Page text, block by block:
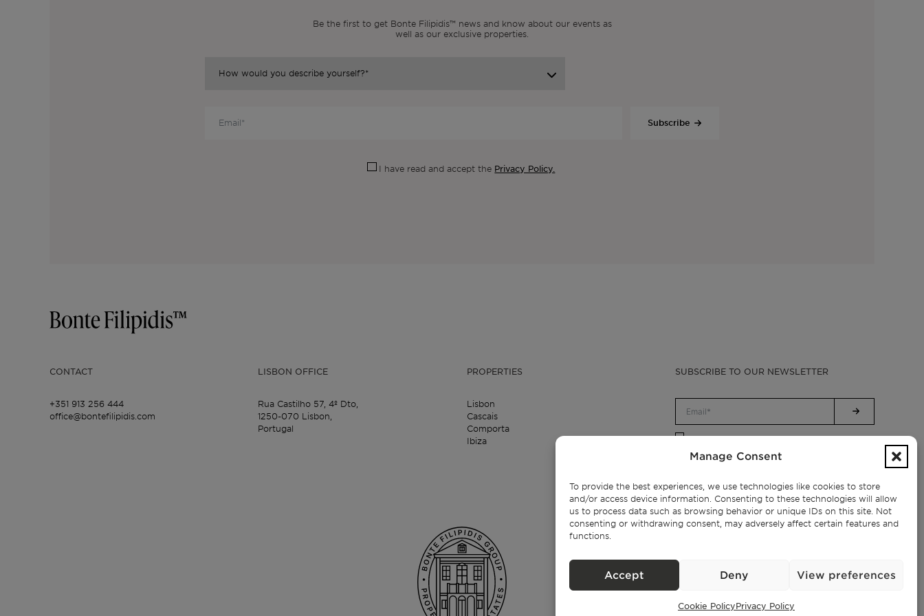
Manage Consent
To provide the best experiences, we use technologies like cookies to store
and/or access device information. Consenting to these technologies will allow
us to process data such as browsing behavior or unique IDs on this site. Not
consenting or withdrawing consent, may adversely affect certain features and
functions.
Accept Deny View preferences
Cookie PolicyPrivacy Policy
Be the first to get Bonte Filipidis™ news and know about our events as
well as our exclusive properties.
Subscribe
I have read and accept the Privacy Policy.
CONTACT
+351 913 256 444
office@bontefilipidis.com
LISBON OFFICE
Rua Castilho 57,4º Dto,
1250-070 Lisbon,
Portugal
PROPERTIES
Lisbon
Cascais
Comporta
Ibiza
SUBSCRIBE TO OUR NEWSLETTER
Privacy Policy.